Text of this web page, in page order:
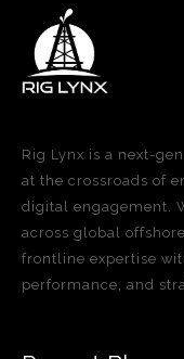
Rig Lynx is a next-
at the crossroads of
digital engagement.
across global
frontline expertise
performance, and